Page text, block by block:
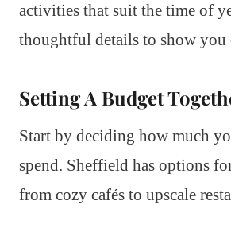
activities that suit the time of
thoughtful details to show you
Setting A Budget
Start by deciding how much
spend. Sheffield has options
from cozy cafés to upscale